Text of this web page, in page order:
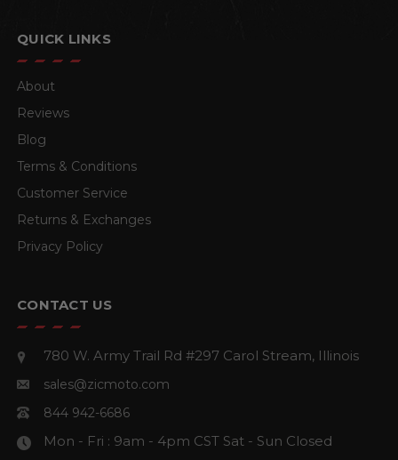
QUICK LINKS
About
Reviews
Blog
Terms & Conditions
Customer Service
Returns & Exchanges
Privacy Policy
CONTACT US
780 W. Army Trail Rd #297 Carol Stream, Illinois
sales@zicmoto.com
844 942-6686
Mon - Fri : 9am - 4pm CST Sat - Sun Closed